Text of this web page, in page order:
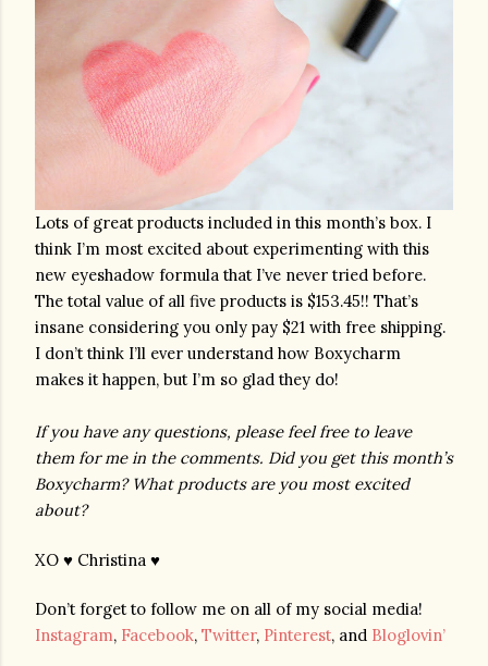
Lots of great products included in this month’s box. I
think I’m most excited about experimenting with this
new eyeshadow formula that I’ve never tried before.
The total value of all five products is $153.45!! That’s
insane considering you only pay $21 with free shipping.
I don’t think I’ll ever understand how Boxycharm
makes it happen, but I’m so glad they do!
If you have any questions, please feel free to leave
them for me in the comments. Did you get this month’s
Boxycharm? What products are you most excited
about?
XO ♥ Christina ♥
Don’t forget to follow me on all of my social media!
Instagram, Facebook, Twitter, Pinterest, and Bloglovin’